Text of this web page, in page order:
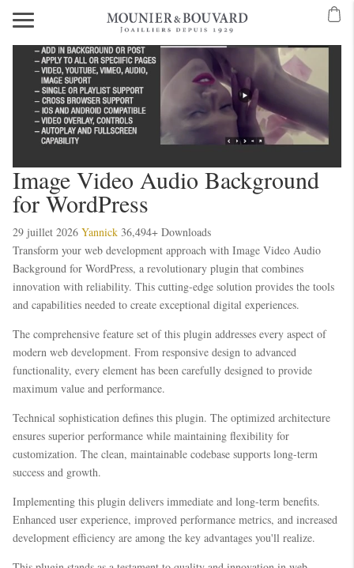
Image Video Audio Background
for WordPress
29 juillet 2026 Yannick 36,494+ Downloads
Transform your web development approach with Image Video Audio
Background for WordPress, a revolutionary plugin that combines
innovation with reliability. This cutting-edge solution provides the tools
and capabilities needed to create exceptional digital experiences.
The comprehensive feature set of this plugin addresses every aspect of
modern web development. From responsive design to advanced
functionality, every element has been carefully designed to provide
maximum value and performance.
Technical sophistication defines this plugin. The optimized architecture
ensures superior performance while maintaining flexibility for
customization. The clean, maintainable codebase supports long-term
success and growth.
Implementing this plugin delivers immediate and long-term benefits.
Enhanced user experience, improved performance metrics, and increased
development efficiency are among the key advantages you'll realize.